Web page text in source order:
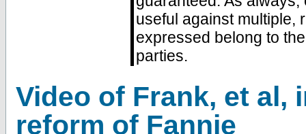
useful against multiple,
expressed belong to
parties.
Video of Frank, et al,
reform of Fannie